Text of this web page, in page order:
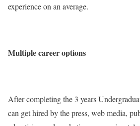
experience on an average.
Multiple career options
After completing the 3 years
can get hired by the press, web media,